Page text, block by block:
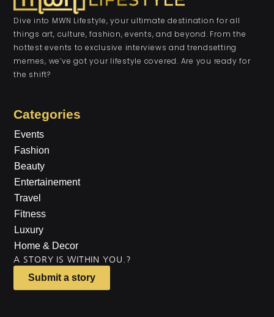
Dive into MWN Lifestyle, your ultimate destination for all
things art, culture, fashion, events, and beyond. From the
hottest events to exclusive interviews and trendsetting
memes, we’ve got your lifestyle covered. Are you ready for
the shift?
Categories
Events
Fashion
Beauty
Entertainement
Travel
Fitness
Luxury
Home & Decor
A STORY IS WITHIN YOU.?
Submit a story